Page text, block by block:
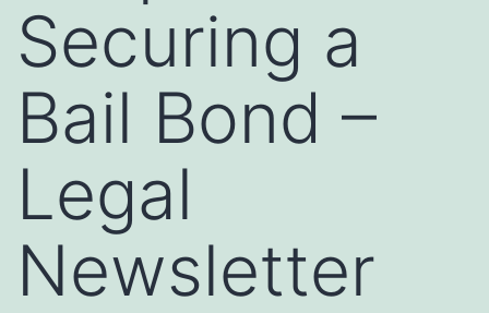
Securing a
Bail Bond –
Legal
Newsletter